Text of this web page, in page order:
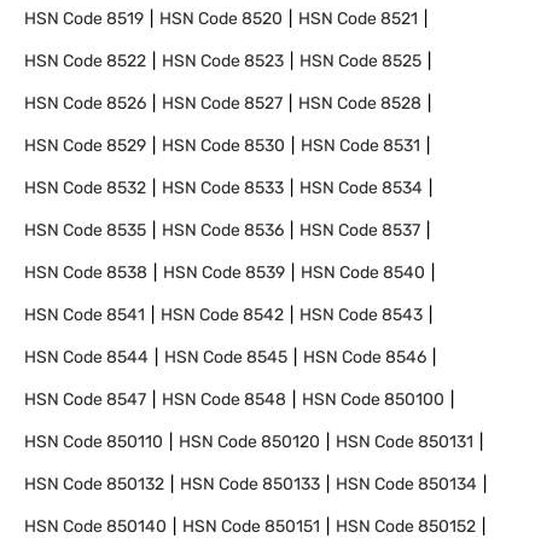
HSN Code8519 HSN Code8520 HSN Code8521
HSN Code8522 HSN Code8523 HSN Code8525
HSN Code8526 HSN Code8527 HSN Code8528
HSN Code8529 HSN Code8530 HSN Code8531
HSN Code8532 HSN Code8533 HSN Code8534
HSN Code8535 HSN Code8536 HSN Code8537
HSN Code8538 HSN Code8539 HSN Code8540
HSN Code8541 HSN Code8542 HSN Code8543
HSN Code8544 HSN Code8545 HSN Code8546
HSN Code8547 HSN Code8548 HSN Code850100
HSN Code850110 HSN Code850120 HSN Code850131
HSN Code850132 HSN Code850133 HSN Code850134
HSN Code850140 HSN Code850151 HSN Code850152